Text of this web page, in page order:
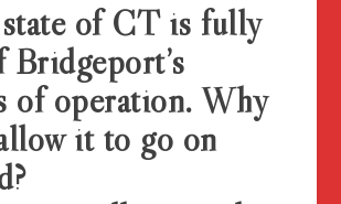
of CT is fully
Bridgeport’s
of operation. Why
it to go on